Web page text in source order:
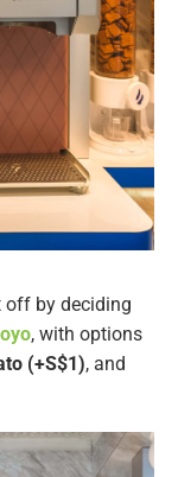
off by deciding
, with options
(+S$1), and